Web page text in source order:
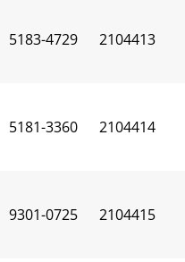
5183-4729 2104413
5181-3360 2104414
9301-0725 2104415